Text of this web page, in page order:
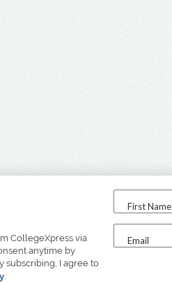
CollegeXpress via
anytime by
subscribing, I agree to
.
First Name
Email